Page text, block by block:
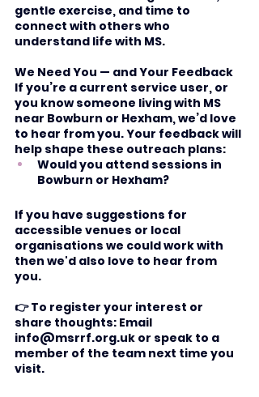
gentle exercise, and time to
connect with others who
understand life with MS.
We Need You — and Your Feedback
If you’re a current service user, or
you know someone living with MS
near Bowburn or Hexham, we’d love
to hear from you. Your feedback will
help shape these outreach plans:
Would you attend sessions in
Bowburn or Hexham?
If you have suggestions for
accessible venues or local
organisations we could work with
then we'd also love to hear from
you.
👉 To register your interest or
share thoughts: Email
info@msrrf.org.uk or speak to a
member of the team next time you
visit.